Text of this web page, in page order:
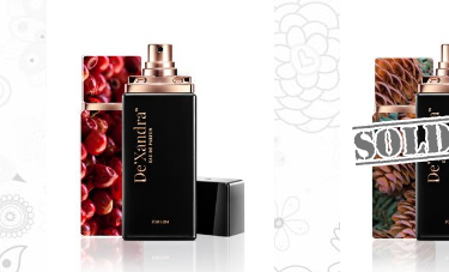
HYDER BY DE'XANDRA
35ML - M
Exclusive fusion of rosy musky
and tangy scent
RM60.00
Only 5 left in stock - order
Refreshing
hay infused